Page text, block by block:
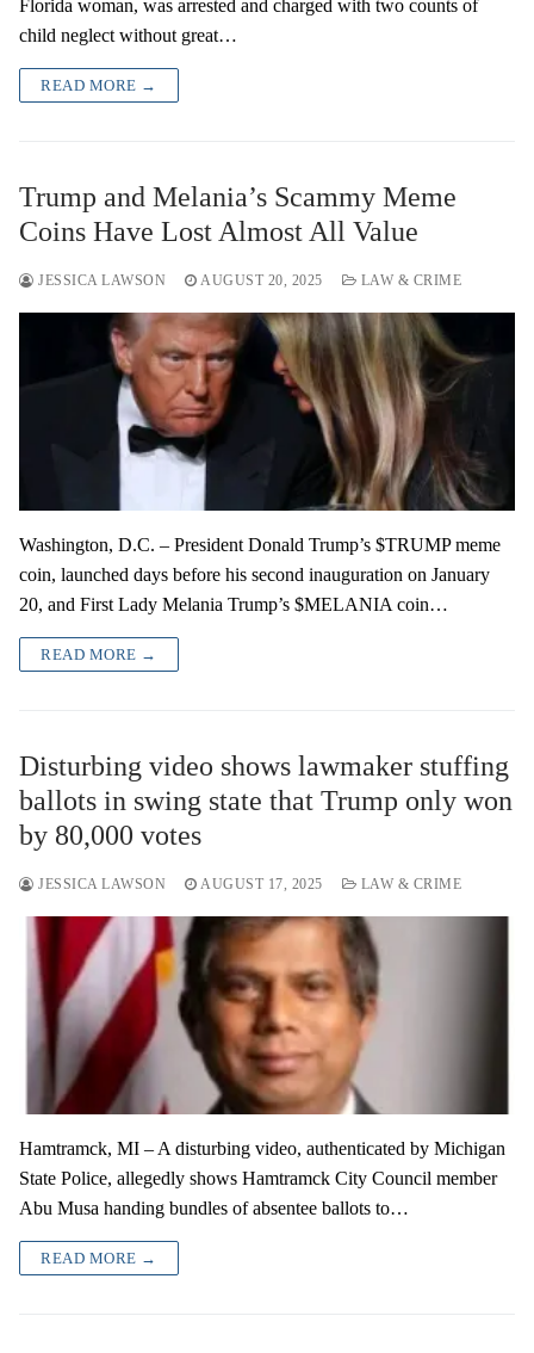
Florida woman, was arrested and charged with two counts of
child neglect without great…
READ MORE →
Trump and Melania’s Scammy Meme
Coins Have Lost Almost All Value
JESSICA LAWSON AUGUST 20, 2025 LAW & CRIME
Washington, D.C. – President Donald Trump’s $TRUMP meme
coin, launched days before his second inauguration on January
20, and First Lady Melania Trump’s $MELANIA coin…
READ MORE →
Disturbing video shows lawmaker stuffing
ballots in swing state that Trump only won
by 80,000 votes
JESSICA LAWSON AUGUST 17, 2025 LAW & CRIME
Hamtramck, MI – A disturbing video, authenticated by Michigan
State Police, allegedly shows Hamtramck City Council member
Abu Musa handing bundles of absentee ballots to…
READ MORE →